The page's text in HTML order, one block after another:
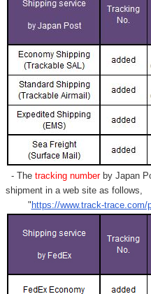
- Thetracking numberby Japan
shipment in a web site as follows,
" https://www.track-trace.com/